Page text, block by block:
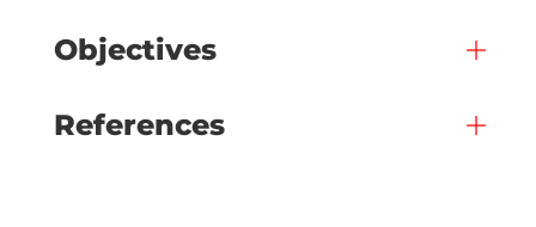
Objectives
References